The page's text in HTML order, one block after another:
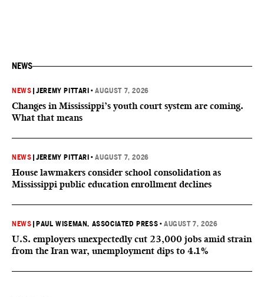
NEWS
NEWS |JEREMY PITTARI •AUGUST 7, 2026
Changes in Mississippi’s youth court system are coming.
What that means
NEWS |JEREMY PITTARI •AUGUST 7, 2026
House lawmakers consider school consolidation as
Mississippi public education enrollment declines
NEWS PAUL WISEMAN, ASSOCIATED PRESS •AUGUST 7, 2026
U.S. employers unexpectedly cut 23,000 jobs amid strain
from the Iran war, unemployment dips to 4.1%